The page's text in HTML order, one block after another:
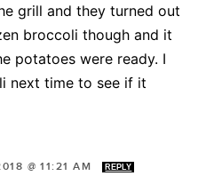
grill and they turned out
broccoli though and it
potatoes were ready. I
next time to see if it
@ 11:21 AM REPLY